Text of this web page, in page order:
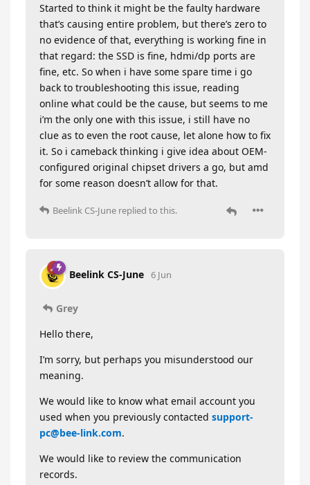
Started to think it might be the faulty hardware
that’s causing entire problem, but there’s zero to
no evidence of that, everything is working fine in
that regard: the SSD is fine, hdmi/dp ports are
fine, etc. So when i have some spare time i go
back to troubleshooting this issue, reading
online what could be the cause, but seems to me
i’m the only one with this issue, i still have no
clue as to even the root cause, let alone how to fix
it. So i cameback thinking i give idea about OEM-
configured original chipset drivers a go, but amd
for some reason doesn’t allow for that.
Beelink CS-June replied to this.
Beelink CS-June 6 Jun
Grey
Hello there,
I’m sorry, but perhaps you misunderstood our
meaning.
We would like to know what email account you
used when you previously contacted support-
pc@bee-link.com.
We would like to review the communication
records.